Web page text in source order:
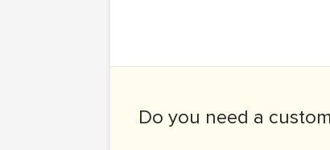
Do you need a